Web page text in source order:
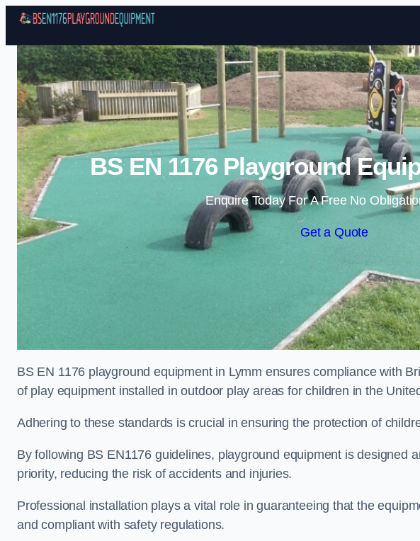
BS EN 1176 Playground
Enquire Today For A Free No
Get a Quote
BS EN 1176 playground equipment in Lymm ensures compliance with
of play equipment installed in outdoor play areas for children in the
Adhering to these standards is crucial in ensuring the protection of
By following BS EN1176 guidelines, playground equipment is designed
priority, reducing the risk of accidents and injuries.
Professional installation plays a vital role in guaranteeing that the
and compliant with safety regulations.